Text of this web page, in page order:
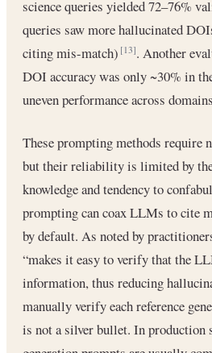
science queries yielded 72–76%
queries saw more hallucinated
citing mis-match)[13]. Another
DOI accuracy was only ~30% in
uneven performance across
These prompting methods require
but their reliability is limited by
knowledge and tendency to
prompting can coax LLMs to cite
by default. As noted by
“makes it easy to verify that the
information, thus reducing
manually verify each reference
is not a silver bullet. In production